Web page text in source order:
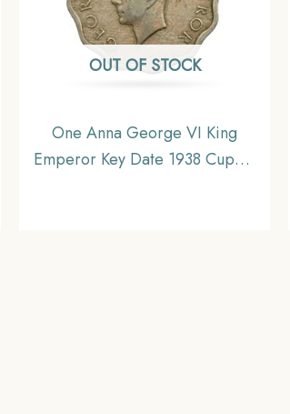
OUT OF STOCK
One Anna George VI King
Emperor Key Date 1938 Cupro-